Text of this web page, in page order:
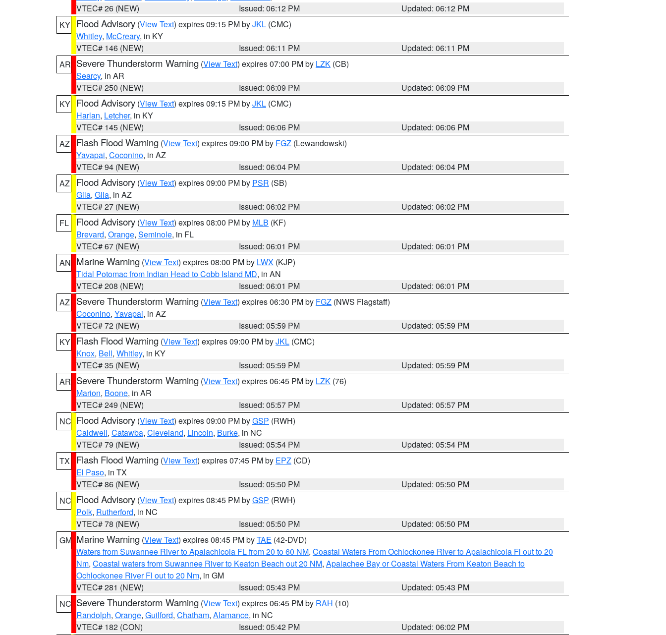
VTEC# 26 (NEW)
Issued: 06:12 PM
Updated: 06:12 PM
KY Flood Advisory (View Text) expires 09:15 PM byJKL (CMC)
Whitley, McCreary, in KY
VTEC# 146 (NEW)
Issued: 06:11 PM
Updated: 06:11 PM
AR Severe Thunderstorm Warning (View Text) expires 07:00 PM by LZK (CB)
Searcy, in AR
VTEC# 250 (NEW)
Issued: 06:09 PM
Updated: 06:09 PM
KY Flood Advisory (View Text) expires 09:15 PM byJKL (CMC)
Harlan, Letcher, in KY
VTEC# 145 (NEW)
Issued: 06:06 PM
Updated: 06:06 PM
AZ
Flash Flood Warning (View Text) expires 09:00 PM by FGZ (Lewandowski)
Yavapai, Coconino, in AZ
VTEC# 94 (NEW)
Issued: 06:04 PM
Updated: 06:04 PM
AZ
Flood Advisory (View Text) expires 09:00 PM by PSR (SB)
Gila, Gila, in AZ
VTEC# 27 (NEW)
Issued: 06:02 PM
Updated: 06:02 PM
FL
Flood Advisory (View Text) expires 08:00 PM by MLB (KF)
Brevard, Orange, Seminole, in FL
VTEC# 67 (NEW)
Issued: 06:01 PM
Updated: 06:01 PM
AN Marine Warning (View Text) expires 08:00 PM by LWX (KJP)
Tidal Potomac from Indian Head to Cobb Island MD, in AN
VTEC# 208 (NEW)
Issued: 06:01 PM
Updated: 06:01 PM
AZ
Severe Thunderstorm Warning (View Text) expires 06:30 PM by FGZ (NWS Flagstaff)
Coconino, Yavapai, in AZ
VTEC# 72 (NEW)
Issued: 05:59 PM
Updated: 05:59 PM
KY Flash Flood Warning (View Text) expires 09:00 PM byJKL (CMC)
Knox, Bell, Whitley, in KY
VTEC# 35 (NEW)
Issued: 05:59 PM
Updated: 05:59 PM
AR Severe Thunderstorm Warning (View Text) expires 06:45 PM by LZK (76)
Marion, Boone, in AR
VTEC# 249 (NEW)
Issued: 05:57 PM
Updated: 05:57 PM
NC Flood Advisory (View Text) expires 09:00 PM byGSP (RWH)
Caldwell, Catawba, Cleveland, Lincoln, Burke, in NC
VTEC# 79 (NEW)
Issued: 05:54 PM
Updated: 05:54 PM
TX
Flash Flood Warning (View Text) expires 07:45 PM by EPZ (CD)
El Paso, in TX
VTEC# 86 (NEW)
Issued: 05:50 PM
Updated: 05:50 PM
NC Flood Advisory (View Text) expires 08:45 PM byGSP (RWH)
Polk, Rutherford, in NC
VTEC# 78 (NEW)
Issued: 05:50 PM
Updated: 05:50 PM
GM Marine Warning (View Text) expires 08:45 PM byTAE (42-DVD)
Waters from Suwannee River to Apalachicola FL from 20 to 60 NM, Coastal Waters From Ochlockonee River to Apalachicola Fl out to 20
Nm, Coastal waters from Suwannee River to Keaton Beach out 20 NM, Apalachee Bay or Coastal Waters From Keaton Beach to
Ochlockonee River Fl out to 20 Nm, in GM
VTEC# 281 (NEW)
Issued: 05:43 PM
Updated: 05:43 PM
NC Severe Thunderstorm Warning (View Text) expires 06:45 PM by RAH (10)
Randolph, Orange, Guilford, Chatham, Alamance, in NC
VTEC# 182 (CON)
Issued: 05:42 PM
Updated: 06:02 PM